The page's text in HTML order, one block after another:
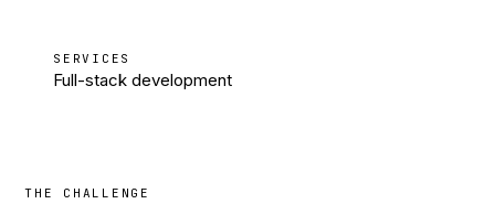
SERVICES
Full-stack development
THE CHALLENGE